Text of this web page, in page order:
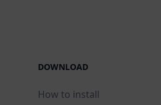
DOWNLOAD
How to install